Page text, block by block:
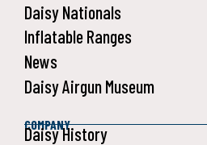
Daisy Nationals
Inflatable Ranges
News
Daisy Airgun Museum
COMPANY
Daisy History